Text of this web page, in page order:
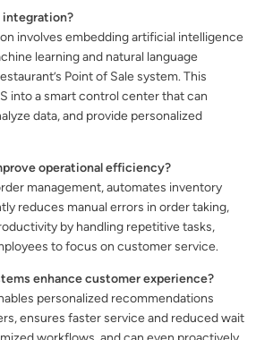
integration?
involves embedding artificial intelligence
learning and natural language
Point of Sale system. This
into a smart control center that can
data, and provide personalized
operational efficiency?
management, automates inventory
reduces manual errors in order taking,
by handling repetitive tasks,
to focus on customer service.
enhance customer experience?
personalized recommendations
ensures faster service and reduced wait